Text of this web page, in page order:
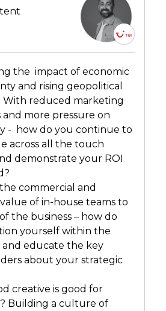
the impact of economic
and rising geopolitical
With reduced marketing
more pressure on
-
how do you continue to
across all the touch
demonstrate your ROI
commercial and
of in-house teams to
the business – how do
yourself within the
and educate the key
about your strategic
creative is good for
Building a culture of